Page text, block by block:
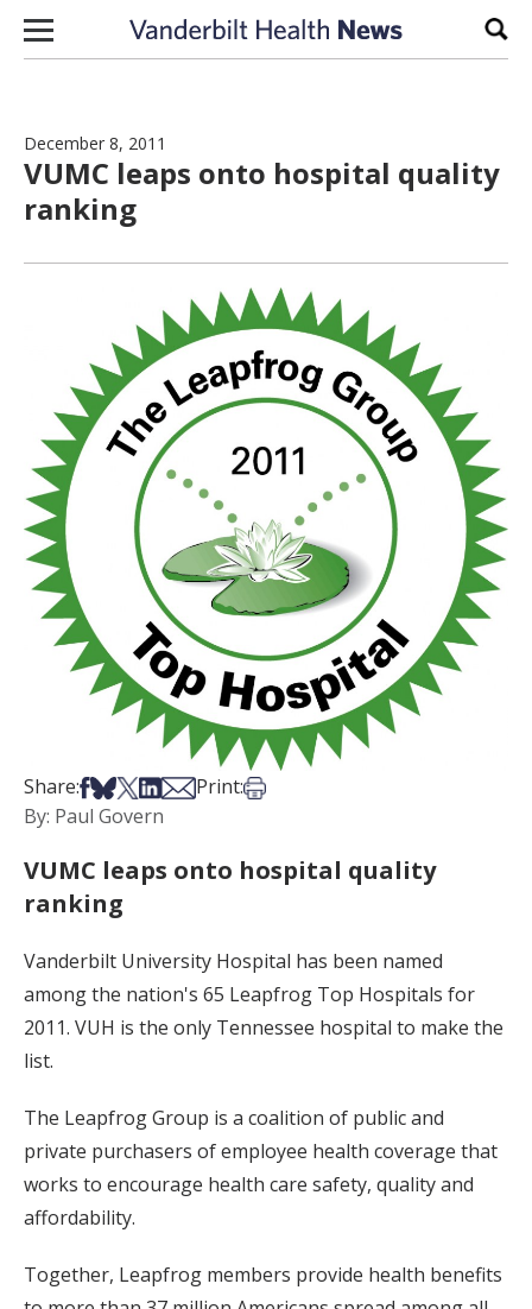
Skip to content
December 8, 2011
VUMC leaps onto hospital quality
ranking
Share:Share on Facebook
Share on Bsky
Share on X
Share on LinkedIn
Share via Email
Print:Print this article
By: Paul Govern
VUMC leaps onto hospital quality
ranking
Vanderbilt University Hospital has been named
among the nation's 65 Leapfrog Top Hospitals for
2011. VUH is the only Tennessee hospital to make the
list.
The Leapfrog Group is a coalition of public and
private purchasers of employee health coverage that
works to encourage health care safety, quality and
affordability.
Together, Leapfrog members provide health benefits